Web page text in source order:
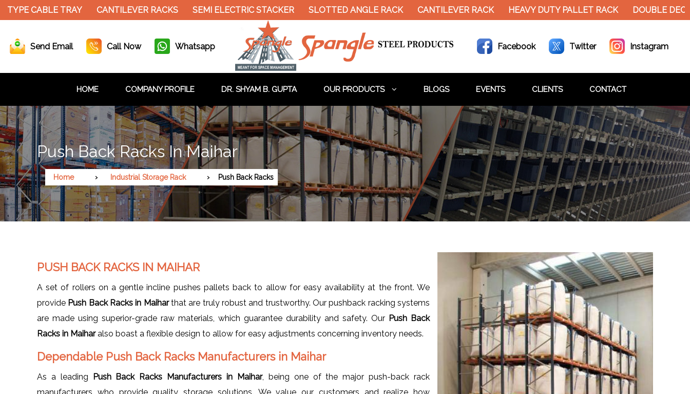
CABLE TRAY CANTILEVER RACKS SEMI ELECTRIC STACKER SLOTTED ANGLE RACK CANTILEVER RACK HEAVY DUTY PALLET RACK DOUBLE
Send Email Call Now Whatsapp Facebook Twitter Instagram
HOME COMPANY PROFILE DR. SHYAM B. GUPTA OUR PRODUCTS BLOGS EVENTS CLIENTS CONTACT
Push Back Racks In Maihar
Home Industrial Storage Rack Push Back Racks
PUSH BACK RACKS IN MAIHAR
A set of rollers on a gentle incline pushes pallets back to allow for easy availability at the front. We
provide Push Back Racks in Maiharthat are truly robust and trustworthy. Our pushback racking systems
are made using superior-grade raw materials, which guarantee durability and safety. Our Push Back
Racks in Maiharalso boast a flexible design to allow for easy adjustments concerning inventory needs.
Dependable Push Back Racks Manufacturers in Maihar
As a leading Push Back Racks Manufacturers in Maihar, being one of the major push-back rack